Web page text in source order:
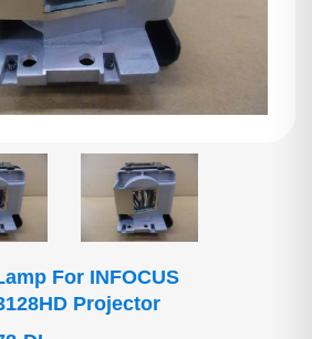
For INFOCUS
Projector